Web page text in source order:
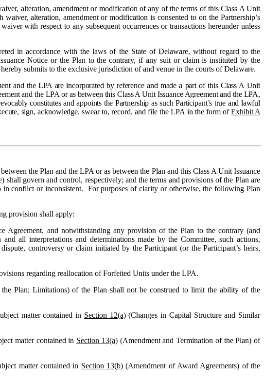
alteration, amendment or modification of any of the terms of this Class A Unit
waiver, alteration, amendment or modification is consented to on the Partnership’s
with respect to any subsequent occurrences or transactions hereunder unless
in accordance with the laws of the State of Delaware, without regard to the
Notice or the Plan to the contrary, if any suit or claim is instituted by the
submits to the exclusive jurisdiction of and venue in the courts of Delaware.
and the LPA are incorporated by reference and made a part of this Class A Unit
and the LPA or as between this Class A Unit Issuance Agreement and the LPA,
constitutes and appoints the Partnership as such Participant’s true and lawful
sign, acknowledge, swear to, record, and file the LPA in the form ofExhibit A
the Plan and the LPA or as between the Plan and this Class A Unit Issuance
govern and control, respectively; and the terms and provisions of the Plan are
in conflict or inconsistent. For purposes of clarity or otherwise, the following Plan
provision shall apply:
Agreement, and notwithstanding any provision of the Plan to the contrary (and
all interpretations and determinations made by the Committee, such actions,
controversy or claim initiated by the Participant (or the Participant’s heirs,
regarding reallocation of Forfeited Units under the LPA.
Plan; Limitations) of the Plan shall not be construed to limit the ability of the
matter contained in Section 12(a)(Changes in Capital Structure and Similar
matter contained in Section 13(a)(Amendment and Termination of the Plan) of
matter contained in Section 13(b)(Amendment of Award Agreements) of the